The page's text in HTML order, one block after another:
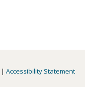
|Accessibility Statement